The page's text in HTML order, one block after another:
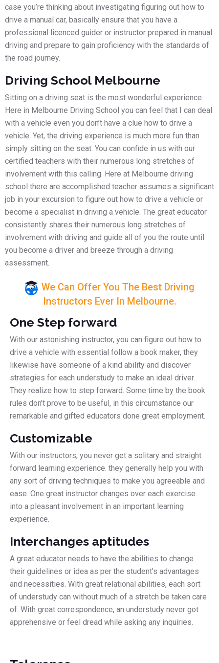
case you’re thinking about investigating figuring out how to
drive a manual car, basically ensure that you have a
professional licenced guider or instructor prepared in manual
driving and prepare to gain proficiency with the standards of
the road journey.
Driving School Melbourne
Sitting on a driving seat is the most wonderful experience.
Here in Melbourne Driving School you can feel that I can deal
with a vehicle even you don’t have a clue how to drive a
vehicle. Yet, the driving experience is much more fun than
simply sitting on the seat. You can confide in us with our
certified teachers with their numerous long stretches of
involvement with this calling. Here at Melbourne driving
school there are accomplished teacher assumes a significant
job in your excursion to figure out how to drive a vehicle or
become a specialist in driving a vehicle. The great educator
consistently shares their numerous long stretches of
involvement with driving and guide all of you the route until
you become a driver and breeze through a driving
assessment.
We Can Offer You The Best Driving
Instructors Ever In Melbourne.
One Step forward
With our astonishing instructor, you can figure out how to
drive a vehicle with essential follow a book maker, they
likewise have someone of a kind ability and discover
strategies for each understudy to make an ideal driver.
They realize how to step forward. Some time by the book
rules don’t prove to be useful, in this circumstance our
remarkable and gifted educators done great employment.
Customizable
With our instructors, you never get a solitary and straight
forward learning experience. they generally help you with
any sort of driving techniques to make you agreeable and
ease. One great instructor changes over each exercise
into a pleasant involvement in an important learning
experience.
Interchanges aptitudes
A great educator needs to have the abilities to change
their guidelines or idea as per the student’s advantages
and necessities. With great relational abilities, each sort
of understudy can without much of a stretch be taken care
of. With great correspondence, an understudy never got
apprehensive or feel dread while asking any inquiries.